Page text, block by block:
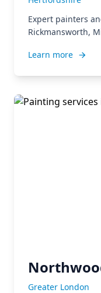
Expert painters
Rickmansworth,
Learn more
Greater London